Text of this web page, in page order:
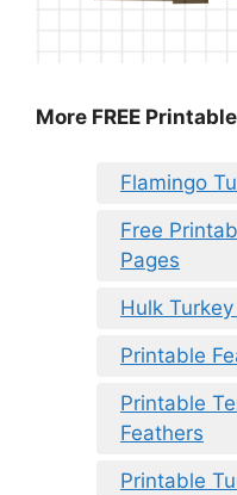
More FREE
Flamingo
Free
Pages
Hulk
Printable
Printable
Feathers
Printable